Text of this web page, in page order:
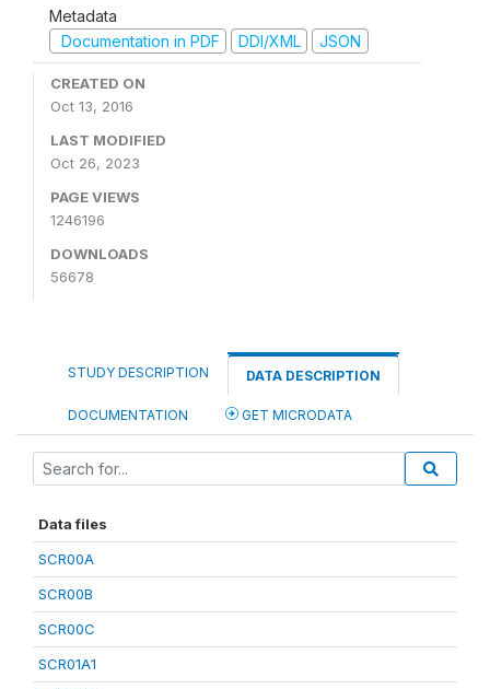
Metadata
Documentation in PDF
DDI/XML JSON
CREATED ON
Oct 13, 2016
LAST MODIFIED
Oct 26, 2023
PAGE VIEWS
1246196
DOWNLOADS
56678
STUDY DESCRIPTION DATA DESCRIPTION
DOCUMENTATION GET MICRODATA
Data files
SCR00A
SCR00B
SCR00C
SCR01A1